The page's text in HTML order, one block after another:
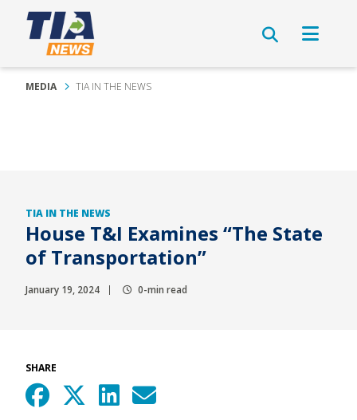
MEDIA TIA IN THE NEWS
TIA IN THE NEWS
House T&I Examines “The State
of Transportation”
January 19, 2024 0-min read
SHARE